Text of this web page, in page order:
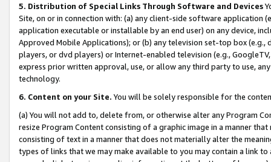
5. Distribution of Special Links Through Software and Devices
Site, on or in connection with: (a) any client-side software application
application executable or installable by an end user) on any device,
Approved Mobile Applications); or (b) any television set-top box
players, or dvd players) or Internet-enabled television (e.g.,
express prior written approval, use, or allow any third party to use,
technology.
6. Content on your Site. You will be solely responsible for the
(a) You will not add to, delete from, or otherwise alter any Program
resize Program Content consisting of a graphic image in a manner
consisting of text in a manner that does not materially alter the
types of links that we may make available to you may contain a link